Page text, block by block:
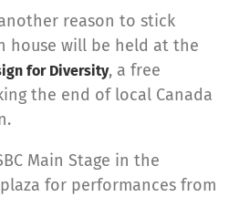
reason to stick
house will be held at the
for Diversity, a free
the end of local Canada
Main Stage in the
for performances from